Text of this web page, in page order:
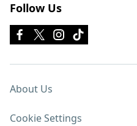
Follow Us
About Us
Cookie Settings